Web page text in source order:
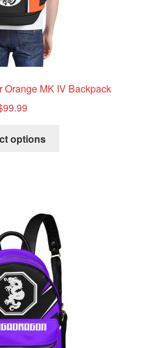
Orange MK IV Backpack
99.99
options
may
be
chosen
on
the
product
page